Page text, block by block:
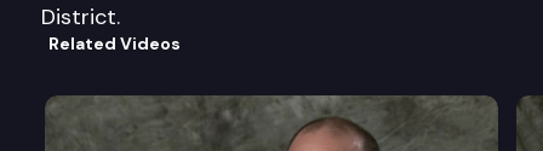
District.
Related Videos